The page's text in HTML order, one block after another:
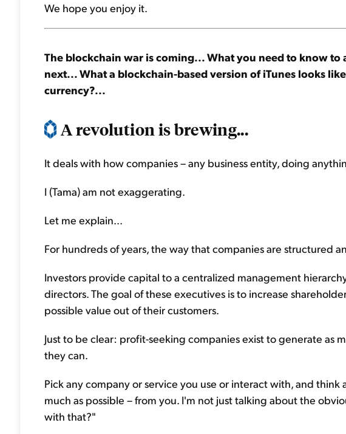
We hope you enjoy it.
The blockchain war is coming... What you need to know
next... What a blockchain-based version of iTunes looks
currency?...
A revolution is brewing...
It deals with how companies – any business entity, doing
I (Tama) am not exaggerating.
Let me explain...
For hundreds of years, the way that companies are structured
Investors provide capital to a centralized management
directors. The goal of these executives is to increase
possible value out of their customers.
Just to be clear: profit-seeking companies exist to generate as
they can.
Pick any company or service you use or interact with, and
much as possible – from you. I'm not just talking about the
with that?"